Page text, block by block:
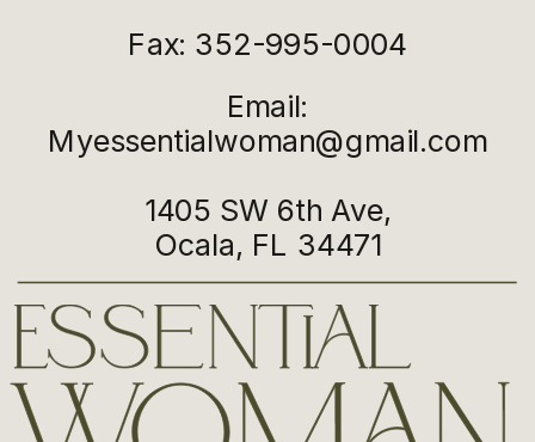
Email:
Myessentialwoman@gmail.com
Fax: 352-995-0004
1405 SW 6th Ave,
Ocala, FL 34471